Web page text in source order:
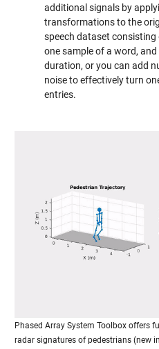
additional signals by
transformations to the
speech dataset
one sample of a word,
duration, or you can add
noise to effectively turn
entries.
Phased Array System Toolbox offers
radar signatures of pedestrians (new